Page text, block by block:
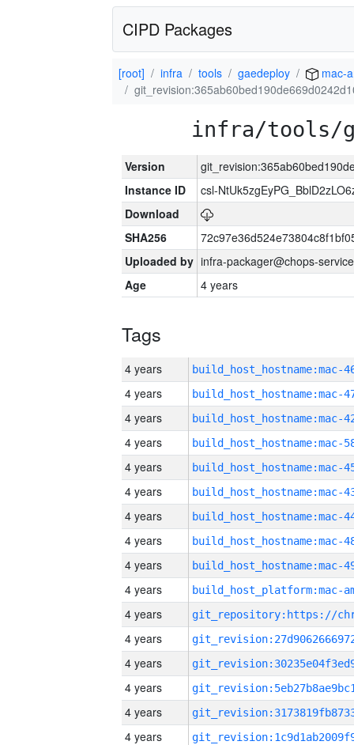
CIPD Packages
[root] infra tools gaedeploy
mac-
infra/tools/
Version
Instance ID
csl-
Download
SHA256
Uploaded by infra-packager@chops-
Age
4 years
Tags
4 years
4 years
4 years
4 years
4 years
4 years
4 years
4 years
4 years
4 years
4 years
4 years
4 years
4 years
4 years
4 years